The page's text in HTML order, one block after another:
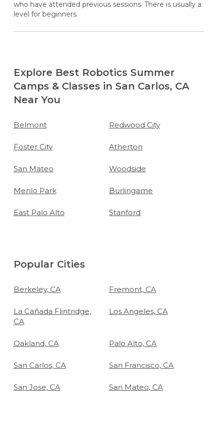
who have attended previous sessions. There is usually a
level for beginners.
Explore Best Robotics Summer
Camps & Classes in San Carlos, CA
Near You
Belmont Redwood City
Foster City Atherton
San Mateo Woodside
Menlo Park Burlingame
East Palo Alto Stanford
Popular Cities
Berkeley, CA Fremont, CA
La Cañada Flintridge,
CA
Los Angeles, CA
Oakland, CA Palo Alto, CA
San Carlos, CA San Francisco, CA
San Jose, CA San Mateo, CA